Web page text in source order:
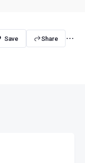
Share